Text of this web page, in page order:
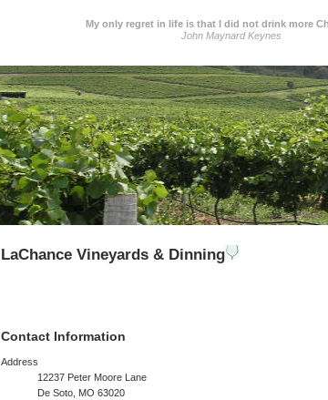
My only regret in life is that I did not drink more
John Maynard Keynes
LaChance Vineyards & Dinning
Contact Information
Address
12237 Peter Moore Lane
De Soto, MO 63020